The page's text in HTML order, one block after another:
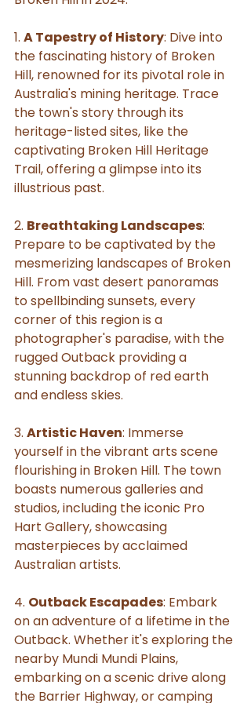
1. A Tapestry of History: Dive into
the fascinating history of Broken
Hill, renowned for its pivotal role in
Australia's mining heritage. Trace
the town's story through its
heritage-listed sites, like the
captivating Broken Hill Heritage
Trail, offering a glimpse into its
illustrious past.
2. Breathtaking Landscapes:
Prepare to be captivated by the
mesmerizing landscapes of Broken
Hill. From vast desert panoramas
to spellbinding sunsets, every
corner of this region is a
photographer's paradise, with the
rugged Outback providing a
stunning backdrop of red earth
and endless skies.
3. Artistic Haven: Immerse
yourself in the vibrant arts scene
flourishing in Broken Hill. The town
boasts numerous galleries and
studios, including the iconic Pro
Hart Gallery, showcasing
masterpieces by acclaimed
Australian artists.
4. Outback Escapades: Embark
on an adventure of a lifetime in the
Outback. Whether it's exploring the
nearby Mundi Mundi Plains,
embarking on a scenic drive along
the Barrier Highway, or camping